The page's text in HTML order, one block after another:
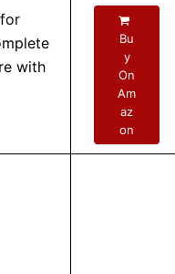
with
Bu
y
On
Am
az
on